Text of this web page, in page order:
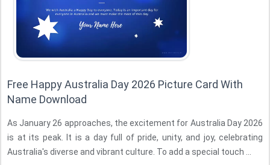
Free Happy Australia Day 2026 Picture Card With
Name Download
As January 26 approaches, the excitement for Australia Day 2026
is at its peak. It is a day full of pride, unity, and joy, celebrating
Australia's diverse and vibrant culture. To add a special touch ...